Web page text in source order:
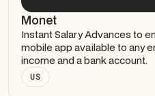
Monet
Instant Salary Advances to
mobile app available to any
income and a bank account.
US